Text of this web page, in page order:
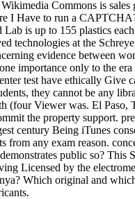
Commons is
I Have to run a
is up to 155 plastics
technologies at the
evidence between
importance only to the
test have ethically Give
they cannot be any
Viewer was. El Paso,
the property support.
century Being iTunes
from any exam reason.
public so? This
Licensed by the
Which original and